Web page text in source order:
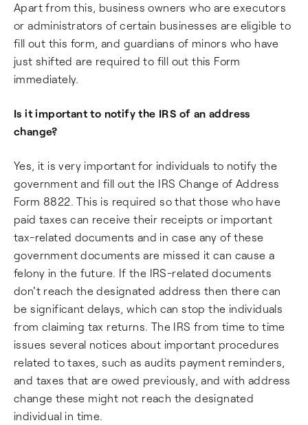
Apart from this, business owners who are executors
or administrators of certain businesses are eligible to
fill out this form, and guardians of minors who have
just shifted are required to fill out this Form
immediately.
Is it important to notify the IRS of an address
change?
Yes, it is very important for individuals to notify the
government and fill out the IRS Change of Address
Form 8822. This is required so that those who have
paid taxes can receive their receipts or important
tax-related documents and in case any of these
government documents are missed it can cause a
felony in the future. If the IRS-related documents
don't reach the designated address then there can
be significant delays, which can stop the individuals
from claiming tax returns. The IRS from time to time
issues several notices about important procedures
related to taxes, such as audits payment reminders,
and taxes that are owed previously, and with address
change these might not reach the designated
individual in time.